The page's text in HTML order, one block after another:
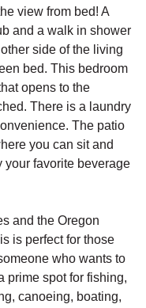
view from bed! A
and a walk in shower
side of the living
bed. This bedroom
opens to the
There is a laundry
The patio
you can sit and
your favorite beverage
and the Oregon
is perfect for those
who wants to
prime spot for fishing,
canoeing, boating,